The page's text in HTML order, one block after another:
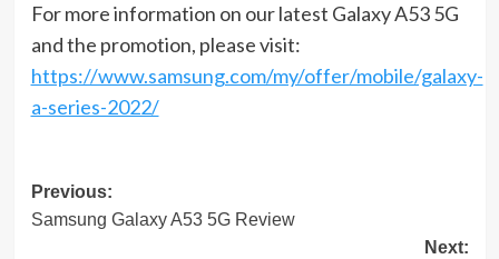
For more information on our latest Galaxy A53 5G
and the promotion, please visit:
https://www.samsung.com/my/offer/mobile/galaxy-
a-series-2022/
Post
navigation
Previous:
Samsung Galaxy A53 5G Review
Next: